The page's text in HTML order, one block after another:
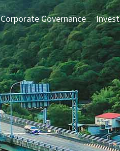
Corporate Governance